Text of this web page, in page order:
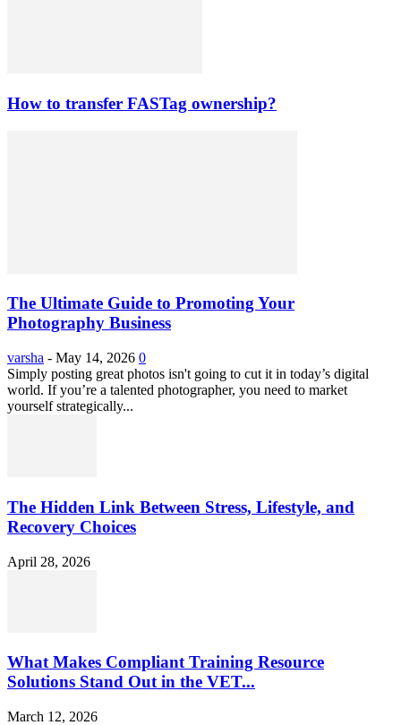
How to transfer FASTag ownership?
The Ultimate Guide to Promoting Your
Photography Business
varsha - May 14, 2026 0
Simply posting great photos isn't going to cut it in today’s digital
world. If you’re a talented photographer, you need to market
yourself strategically...
The Hidden Link Between Stress, Lifestyle, and
Recovery Choices
April 28, 2026
What Makes Compliant Training Resource
Solutions Stand Out in the VET...
March 12, 2026